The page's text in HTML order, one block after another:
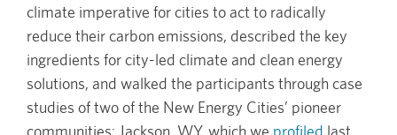
climate imperative for cities to act to radically
reduce their carbon emissions, described the key
ingredients for city-led climate and clean energy
solutions, and walked the participants through case
studies of two of the New Energy Cities’ pioneer
communities: Jackson, WY, which we profiled last